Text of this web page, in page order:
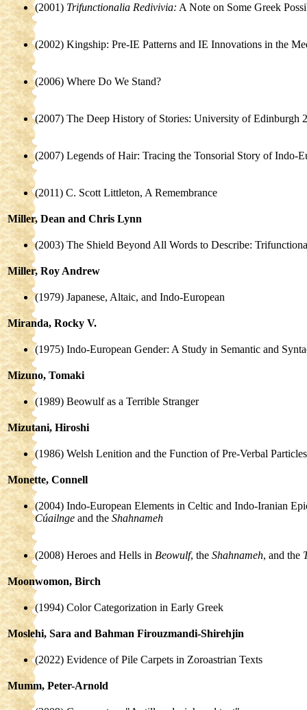
(2001) Trifunctionalia Redivivia: A Note on Some Greek
(2002) Kingship: Pre-IE Patterns and IE Innovations in the
(2006) Where Do We Stand?
(2007) The Deep History of Stories: University of Edinburgh
(2007) Legends of Hair: Tracing the Tonsorial Story of Indo-
(2011) C. Scott Littleton, A Remembrance
Miller, Dean and Chris Lynn
(2003) The Shield Beyond All Words to Describe:
Miller, Roy Andrew
(1979) Japanese, Altaic, and Indo-European
Miranda, Rocky V.
(1975) Indo-European Gender: A Study in Semantic and
Mizuno, Tomaki
(1989) Beowulf as a Terrible Stranger
Mizutani, Hiroshi
(1986) Welsh Lenition and the Function of Pre-Verbal Particles
Monette, Connell
(2004) Indo-European Elements in Celtic and Indo-Iranian
Cúailnge and the Shahnameh
(2008) Heroes and Hells in Beowulf, the Shahnameh, and the
Moonwomon, Birch
(1994) Color Categorization in Early Greek
Moslehi, Sara and Bahman Firouzmandi-Shirehjin
(2022) Evidence of Pile Carpets in Zoroastrian Texts
Mumm, Peter-Arnold